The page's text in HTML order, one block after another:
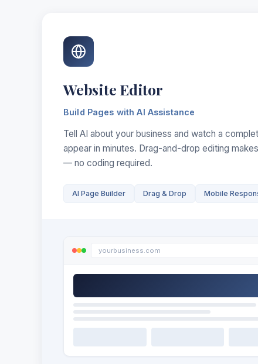
Website Editor
Build Pages with AI Assistance
Tell AI about your business and watch a
appear in minutes. Drag-and-drop editing
— no coding required.
AI Page Builder Drag & Drop Mobile
yourbusiness.com